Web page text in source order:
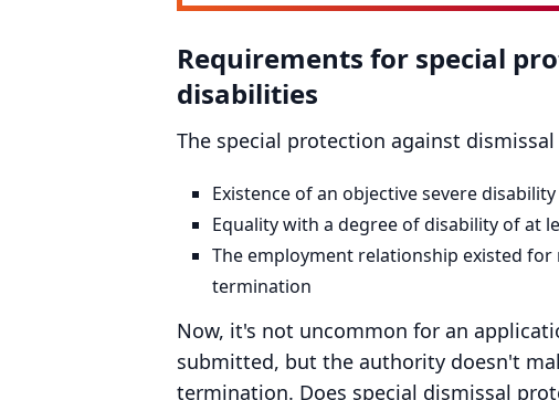
Requirements for special
disabilities
The special protection against dismissal
Existence of an objective severe disability
Equality with a degree of disability of at
The employment relationship existed
termination
Now, it's not uncommon for an
submitted, but the authority doesn't
termination. Does special dismissal